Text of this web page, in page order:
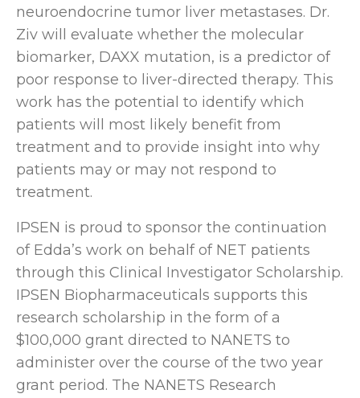
neuroendocrine tumor liver metastases. Dr.
Ziv will evaluate whether the molecular
biomarker, DAXX mutation, is a predictor of
poor response to liver-directed therapy. This
work has the potential to identify which
patients will most likely benefit from
treatment and to provide insight into why
patients may or may not respond to
treatment.
IPSEN is proud to sponsor the continuation
of Edda’s work on behalf of NET patients
through this Clinical Investigator Scholarship.
IPSEN Biopharmaceuticals supports this
research scholarship in the form of a
$100,000 grant directed to NANETS to
administer over the course of the two year
grant period. The NANETS Research